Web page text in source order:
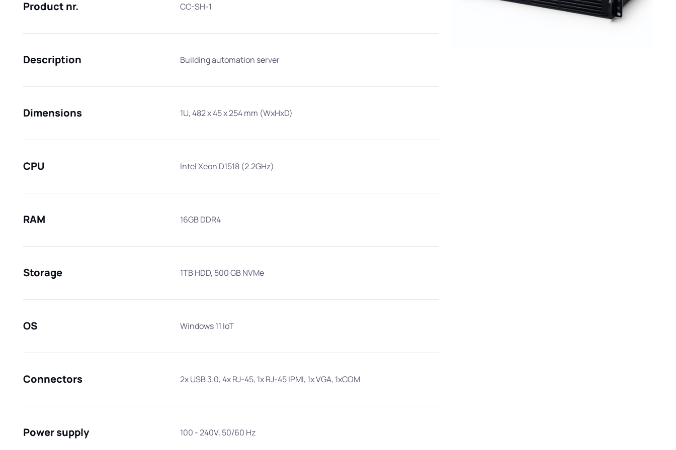
Product nr. CC-SH-1
Description Building automation server
Dimensions 1U, 482 x 45 x 254 mm (WxHxD)
CPU Intel Xeon D1518 (2.2GHz)
RAM 16GB DDR4
Storage 1TB HDD, 500 GB NVMe
OS Windows 11 IoT
Connectors 2x USB 3.0, 4x RJ-45, 1x RJ-45 IPMI, 1x VGA, 1xCOM
Power supply 100 - 240V, 50/60 Hz
Best Project Competition